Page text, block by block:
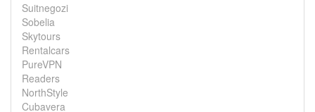
Suitnegozi
Sobelia
Skytours
Rentalcars
PureVPN
Readers
NorthStyle
Cubavera